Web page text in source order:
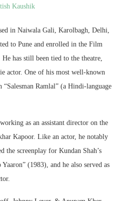
in Naiwala Gali, Karolbagh, Delhi,
to Pune and enrolled in the Film
has still been tied to the theatre,
actor. One of his most well-known
Ramlal” (a Hindi-language
as an assistant director on the
Kapoor. Like an actor, he notably
the screenplay for Kundan Shah’s
(1983), and he also served as